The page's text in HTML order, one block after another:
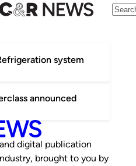
system
announced
digital publication
brought to you by